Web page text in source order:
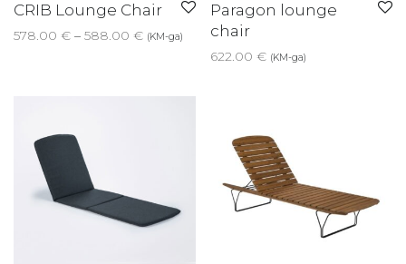
CRIB Lounge Chair
578.00 € – 588.00 €Price range: 578.00 € through 588.00 €
(KM-ga)
Paragon lounge
chair
622.00 € (KM-ga)